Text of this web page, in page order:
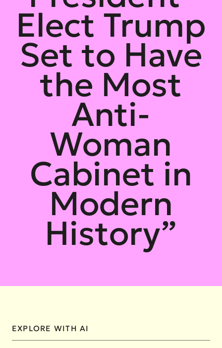
Elect Trump
Set to Have
the Most
Anti-
Woman
Cabinet in
Modern
History”
EXPLORE WITH AI